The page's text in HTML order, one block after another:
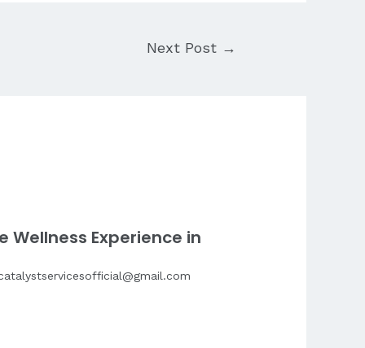
Next Post →
Wellness Experience in